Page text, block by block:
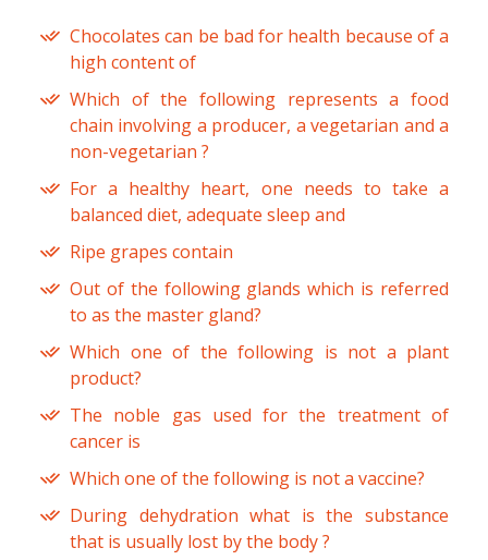
Chocolates can be bad for health because of a
high content of
Which of the following represents a food
chain involving a producer, a vegetarian and a
non-vegetarian ?
For a healthy heart, one needs to take a
balanced diet, adequate sleep and
Ripe grapes contain
Out of the following glands which is referred
to as the master gland?
Which one of the following is not a plant
product?
The noble gas used for the treatment of
cancer is
Which one of the following is not a vaccine?
During dehydration what is the substance
that is usually lost by the body ?